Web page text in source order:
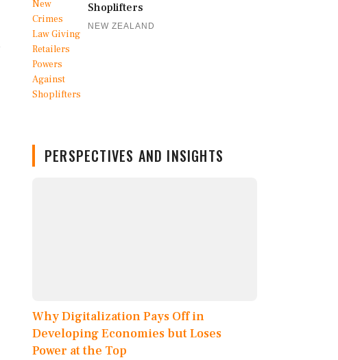
Shoplifters
NEW ZEALAND
PERSPECTIVES AND INSIGHTS
Why Digitalization Pays Off in
Developing Economies but Loses
Power at the Top